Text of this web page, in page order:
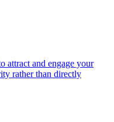
attract and engage your
rather than directly